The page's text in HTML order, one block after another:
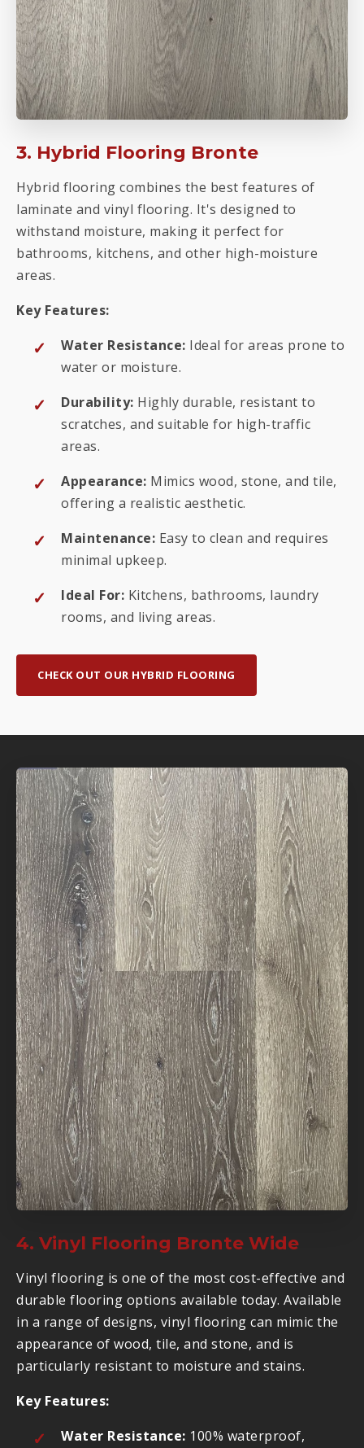
3. Hybrid Flooring Bronte
Hybrid flooring combines the best features of
laminate and vinyl flooring. It's designed to
withstand moisture, making it perfect for
bathrooms, kitchens, and other high-moisture
areas.
Key Features:
Water Resistance: Ideal for areas prone to
water or moisture.
Durability: Highly durable, resistant to
scratches, and suitable for high-traffic
areas.
Appearance: Mimics wood, stone, and tile,
offering a realistic aesthetic.
Maintenance: Easy to clean and requires
minimal upkeep.
Ideal For: Kitchens, bathrooms, laundry
rooms, and living areas.
CHECK OUT OUR HYBRID FLOORING
4. Vinyl Flooring Bronte Wide
Vinyl flooring is one of the most cost-effective and
durable flooring options available today. Available
in a range of designs, vinyl flooring can mimic the
appearance of wood, tile, and stone, and is
particularly resistant to moisture and stains.
Key Features:
Water Resistance: 100% waterproof,